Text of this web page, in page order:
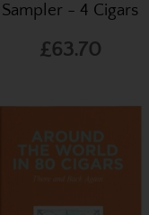
Sampler - 4 Cigars
£63.70